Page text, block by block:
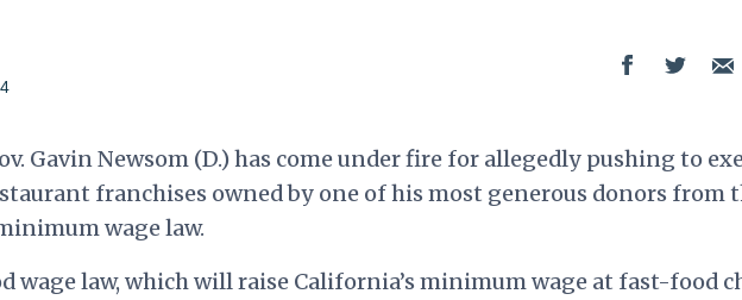
Gavin Newsom (D.) has come under fire for allegedly pushing to
franchises owned by one of his most generous donors from
wage law.
wage law, which will raise California’s minimum wage at fast-food